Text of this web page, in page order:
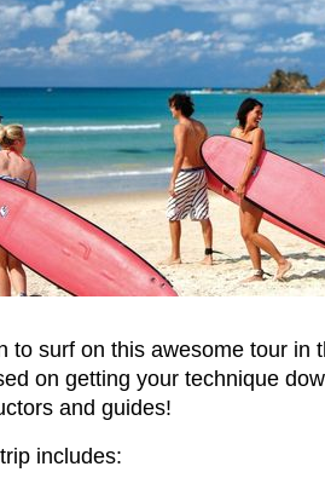
to surf on this awesome tour in
on getting your technique
and guides!
includes: